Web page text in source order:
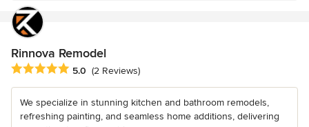
Rinnova Remodel
Average rating: 5 out of 5 stars
5.0 (2 Reviews)
We specialize in stunning kitchen and bathroom remodels,
refreshing painting, and seamless home additions, delivering